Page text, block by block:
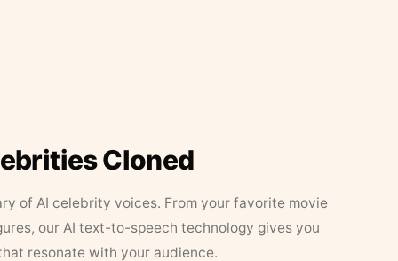
Cloned
of AI celebrity voices. From your favorite movie
our AI text-to-speech technology gives you
resonate with your audience.